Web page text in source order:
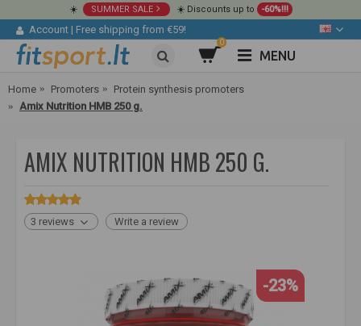
☀️ SUMMER SALE ☀️ Discounts up to -60%!!!
Account | Free shipping from €59!
0
MENU
Home Promoters
Protein synthesis promoters
Amix Nutrition HMB 250 g.
AMIX NUTRITION HMB 250 G.
3 reviews Write a review
-23%